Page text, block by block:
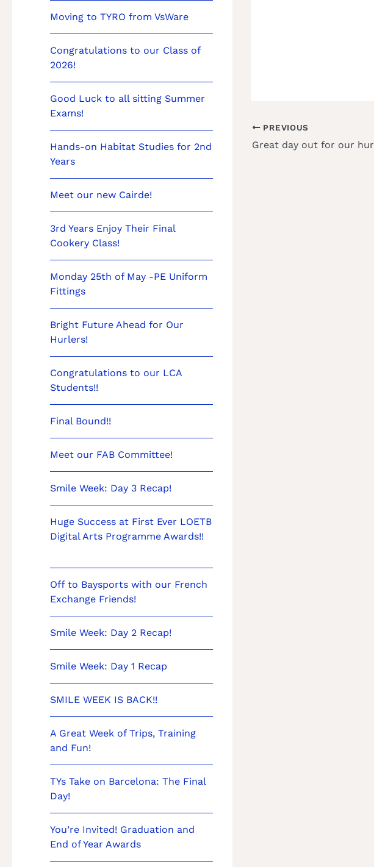
Moving to TYRO from VsWare
Congratulations to our Class of
2026!
Good Luck to all sitting Summer
Exams!
Hands-on Habitat Studies for 2nd
Years
Meet our new Cairde!
3rd Years Enjoy Their Final
Cookery Class!
Monday 25th of May -PE Uniform
Fittings
Bright Future Ahead for Our
Hurlers!
Congratulations to our LCA
Students!!
Final Bound!!
Meet our FAB Committee!
Smile Week: Day 3 Recap!
Huge Success at First Ever LOETB
Digital Arts Programme Awards!!
Off to Baysports with our French
Exchange Friends!
Smile Week: Day 2 Recap!
Smile Week: Day 1 Recap
SMILE WEEK IS BACK!!
A Great Week of Trips, Training
and Fun!
TYs Take on Barcelona: The Final
Day!
You’re Invited! Graduation and
End of Year Awards
PREVIOUS